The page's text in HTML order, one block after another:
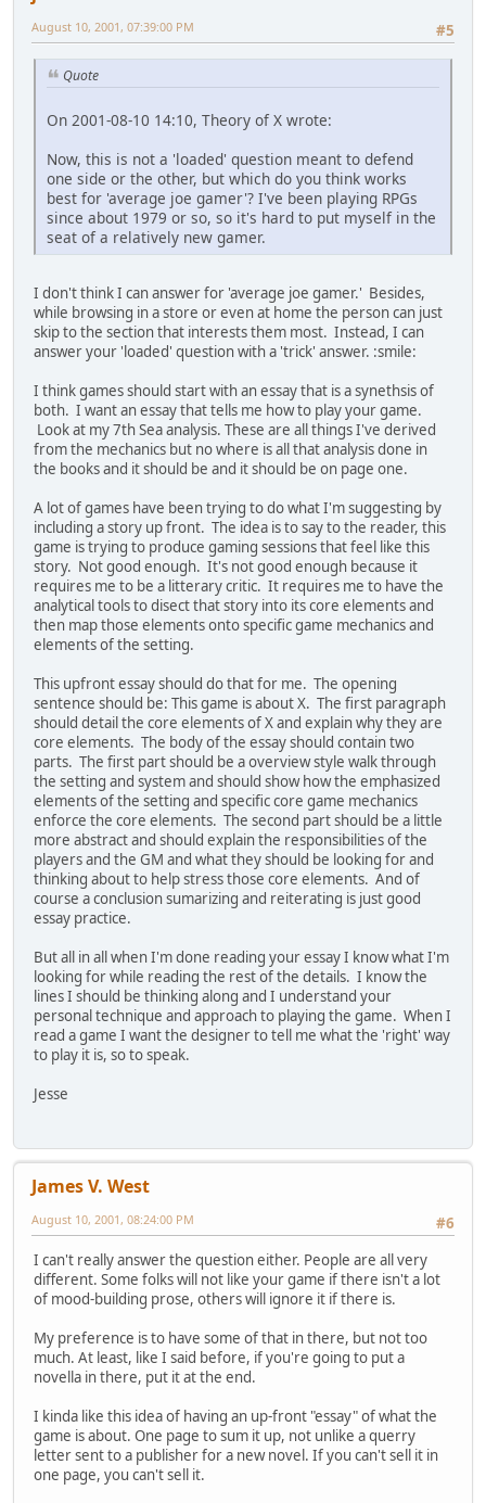
#5
August 10, 2001, 07:39:00 PM
Quote
On 2001-08-10 14:10, Theory of X wrote:
Now, this is not a 'loaded' question meant to defend
one side or the other, but which do you think works
best for 'average joe gamer'? I've been playing RPGs
since about 1979 or so, so it's hard to put myself in the
seat of a relatively new gamer.
I don't think I can answer for 'average joe gamer.' Besides,
while browsing in a store or even at home the person can just
skip to the section that interests them most. Instead, I can
answer your 'loaded' question with a 'trick' answer. :smile:
I think games should start with an essay that is a synethsis of
both. I want an essay that tells me how to play your game.
Look at my 7th Sea analysis. These are all things I've derived
from the mechanics but no where is all that analysis done in
the books and it should be and it should be on page one.
A lot of games have been trying to do what I'm suggesting by
including a story up front. The idea is to say to the reader, this
game is trying to produce gaming sessions that feel like this
story. Not good enough. It's not good enough because it
requires me to be a litterary critic. It requires me to have the
analytical tools to disect that story into its core elements and
then map those elements onto specific game mechanics and
elements of the setting.
This upfront essay should do that for me. The opening
sentence should be: This game is about X. The first paragraph
should detail the core elements of X and explain why they are
core elements. The body of the essay should contain two
parts. The first part should be a overview style walk through
the setting and system and should show how the emphasized
elements of the setting and specific core game mechanics
enforce the core elements. The second part should be a little
more abstract and should explain the responsibilities of the
players and the GM and what they should be looking for and
thinking about to help stress those core elements. And of
course a conclusion sumarizing and reiterating is just good
essay practice.
But all in all when I'm done reading your essay I know what I'm
looking for while reading the rest of the details. I know the
lines I should be thinking along and I understand your
personal technique and approach to playing the game. When I
read a game I want the designer to tell me what the 'right' way
to play it is, so to speak.
Jesse
James V. West
#6
August 10, 2001, 08:24:00 PM
I can't really answer the question either. People are all very
different. Some folks will not like your game if there isn't a lot
of mood-building prose, others will ignore it if there is.
My preference is to have some of that in there, but not too
much. At least, like I said before, if you're going to put a
novella in there, put it at the end.
I kinda like this idea of having an up-front "essay" of what the
game is about. One page to sum it up, not unlike a querry
letter sent to a publisher for a new novel. If you can't sell it in
one page, you can't sell it.